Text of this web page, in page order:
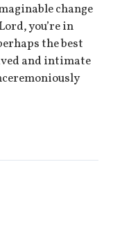
change
you’re in
the best
and intimate